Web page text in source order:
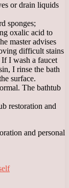
or drain liquids
sponges;
oxalic acid to
master advises
difficult stains
I wash a faucet
I rinse the bath
surface.
The bathtub
restoration and
and personal